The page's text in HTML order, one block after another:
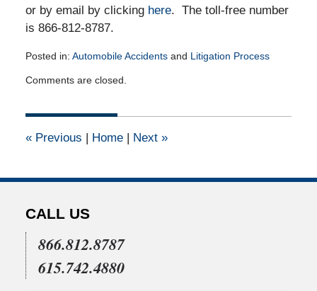
or by email by clicking here. The toll-free number
is 866-812-8787.
Posted in: Automobile Accidentsand Litigation Process
July
2015
pm
Comments are closed.
«Previous | Home | Next »
CALL US
866.812.8787
615.742.4880